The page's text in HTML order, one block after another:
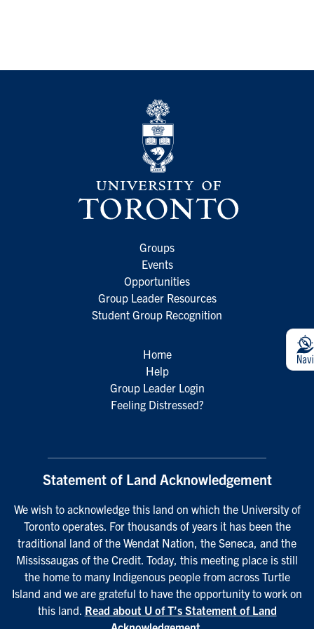
Groups
Events
Opportunities
Group Leader Resources
Student Group Recognition
Home
Help
Group Leader Login
Feeling Distressed?
Statement of Land Acknowledgement
We wish to acknowledge this land on which the University of
Toronto operates. For thousands of years it has been the
traditional land of the Wendat Nation, the Seneca, and the
Mississaugas of the Credit. Today, this meeting place is still
the home to many Indigenous people from across Turtle
Island and we are grateful to have the opportunity to work on
this land. Read about U of T’s Statement of Land